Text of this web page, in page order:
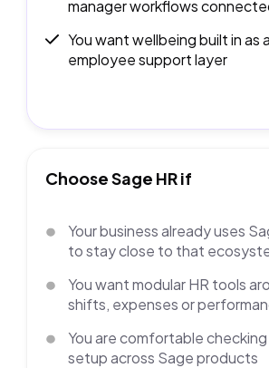
manager workflows
You want wellbeing built in as
employee support layer
Choose Sage HR if
Your business already uses
to stay close to that
You want modular HR tools
shifts, expenses or
You are comfortable
setup across Sage products